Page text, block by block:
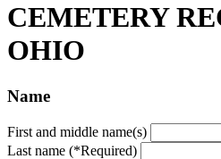
CEMETERY
OHIO
Name
First and middle name(s)
Last name (*Required)